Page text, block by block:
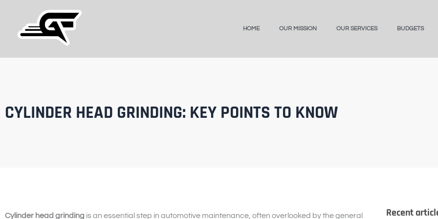
content
HOME OUR MISSION OUR SERVICES BUDGETS
CYLINDER HEAD GRINDING: KEY POINTS TO KNOW
Cylinder head grinding is an essential step in automotive maintenance, often overlooked by the general
Recent